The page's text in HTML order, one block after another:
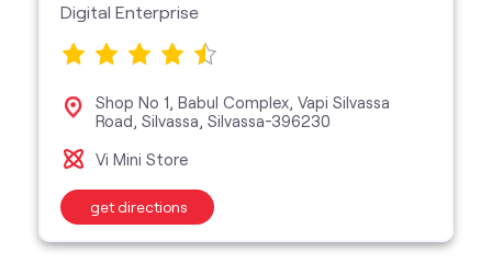
Digital Enterprise
Shop No 1, Babul Complex, Vapi Silvassa
Road, Silvassa, Silvassa-396230
Vi Mini Store
get directions